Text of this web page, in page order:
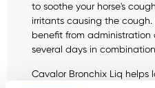
to soothe your horse's
irritants causing the
benefit from administration
several days in
Cavalor Bronchix Liq helps